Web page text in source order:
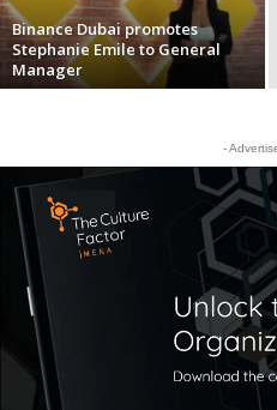
Binance Dubai promotes
Stephanie Emile to General
Manager
-